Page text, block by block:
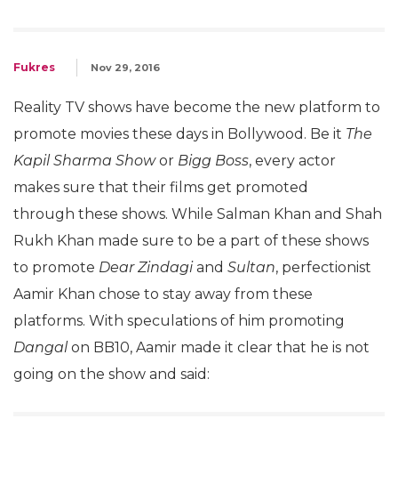
Fukres Nov 29, 2016
Reality TV shows have become the new platform to
promote movies these days in Bollywood. Be it The
Kapil Sharma Showor Bigg Boss, every actor
makes sure that their films get promoted
through these shows. While Salman Khan and Shah
Rukh Khan made sure to be a part of these shows
to promote Dear Zindagiand Sultan, perfectionist
Aamir Khan chose to stay away from these
platforms. With speculations of him promoting
Dangalon BB10, Aamir made it clear that he is not
going on the show and said: